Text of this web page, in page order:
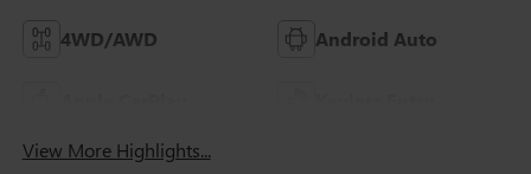
4WD/AWD Android Auto
View More Highlights...